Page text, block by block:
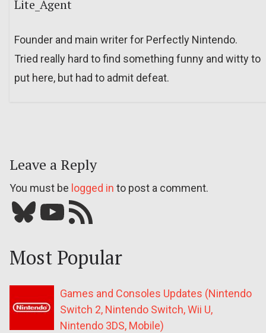
Lite_Agent
Founder and main writer for Perfectly Nintendo.
Tried really hard to find something funny and witty to
put here, but had to admit defeat.
Leave a Reply
You must be logged in to post a comment.
Bluesky YouTube Our RSS feed
Most Popular
Games and Consoles Updates (Nintendo
Switch 2, Nintendo Switch, Wii U,
Nintendo 3DS, Mobile)